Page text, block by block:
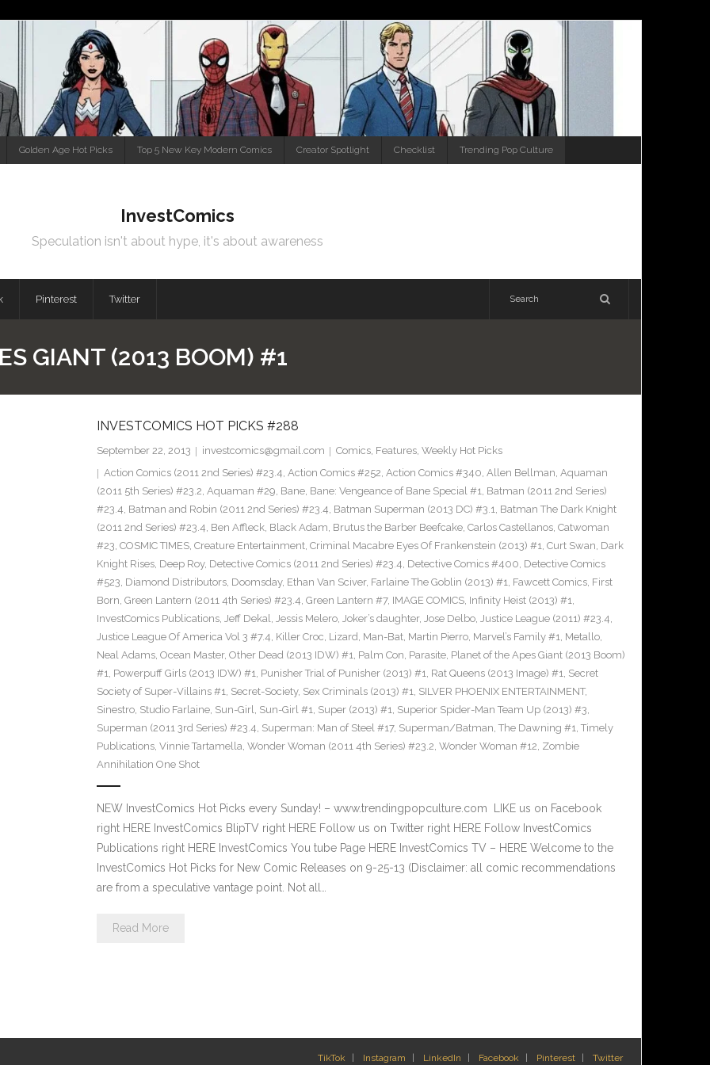
Golden Age Hot Picks Top 5 New Key Modern Comics Creator Spotlight Checklist Trending Pop Culture
InvestComics
Speculation isn't about hype, it's about awareness
Pinterest Twitter
GIANT (2013 BOOM) #1
INVESTCOMICS HOT PICKS #288
September 22, 2013 investcomics@gmail.com Comics, Features, Weekly Hot Picks
Action Comics (2011 2nd Series) #23.4, Action Comics #252, Action Comics #340, Allen Bellman, Aquaman
(2011 5th Series) #23.2, Aquaman #29, Bane, Bane: Vengeance of Bane Special #1, Batman (2011 2nd Series)
#23.4, Batman and Robin (2011 2nd Series) #23.4, Batman Superman (2013 DC) #3.1, Batman The Dark Knight
(2011 2nd Series) #23.4, Ben Affleck, Black Adam, Brutus the Barber Beefcake, Carlos Castellanos, Catwoman
#23, COSMIC TIMES, Creature Entertainment, Criminal Macabre Eyes Of Frankenstein (2013) #1, Curt Swan, Dark
Knight Rises, Deep Roy, Detective Comics (2011 2nd Series) #23.4, Detective Comics #400, Detective Comics
#523, Diamond Distributors, Doomsday, Ethan Van Sciver, Farlaine The Goblin (2013) #1, Fawcett Comics, First
Born, Green Lantern (2011 4th Series) #23.4, Green Lantern #7, IMAGE COMICS, Infinity Heist (2013) #1,
InvestComics Publications, Jeff Dekal, Jessis Melero, Joker’s daughter, Jose Delbo, Justice League (2011) #23.4,
Justice League Of America Vol 3 #7.4, Killer Croc, Lizard, Man-Bat, Martin Pierro, Marvel’s Family #1, Metallo,
Neal Adams, Ocean Master, Other Dead (2013 IDW) #1, Palm Con, Parasite, Planet of the Apes Giant (2013 Boom)
#1, Powerpuff Girls (2013 IDW) #1, Punisher Trial of Punisher (2013) #1, Rat Queens (2013 Image) #1, Secret
Society of Super-Villains #1, Secret-Society, Sex Criminals (2013) #1, SILVER PHOENIX ENTERTAINMENT,
Sinestro, Studio Farlaine, Sun-Girl, Sun-Girl #1, Super (2013) #1, Superior Spider-Man Team Up (2013) #3,
Superman (2011 3rd Series) #23.4, Superman: Man of Steel #17, Superman/Batman, The Dawning #1, Timely
Publications, Vinnie Tartamella, Wonder Woman (2011 4th Series) #23.2, Wonder Woman #12, Zombie
Annihilation One Shot
NEW InvestComics Hot Picks every Sunday! – www.trendingpopculture.com LIKE us on Facebook
right HERE InvestComics BlipTV right HERE Follow us on Twitter right HERE Follow InvestComics
Publications right HERE InvestComics You tube Page HERE InvestComics TV – HERE Welcome to the
InvestComics Hot Picks for New Comic Releases on 9-25-13 (Disclaimer: all comic recommendations
are from a speculative vantage point. Not all…
Read More
TikTok Instagram LinkedIn Facebook Pinterest Twitter